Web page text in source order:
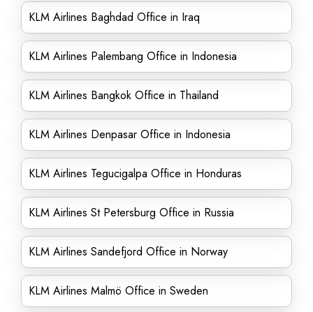
KLM Airlines Baghdad Office in Iraq
KLM Airlines Palembang Office in Indonesia
KLM Airlines Bangkok Office in Thailand
KLM Airlines Denpasar Office in Indonesia
KLM Airlines Tegucigalpa Office in Honduras
KLM Airlines St Petersburg Office in Russia
KLM Airlines Sandefjord Office in Norway
KLM Airlines Malmö Office in Sweden